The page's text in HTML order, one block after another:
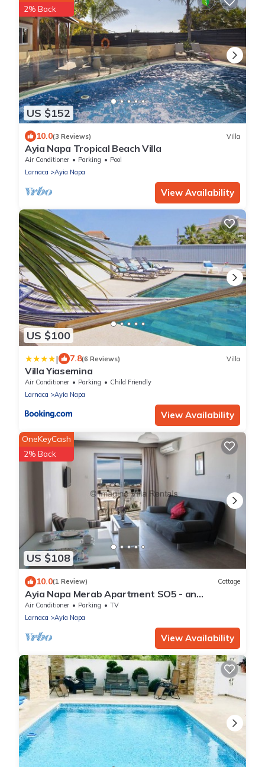
US $152
2% Back
10.0(3 Reviews) Villa
Ayia Napa Tropical Beach Villa
Air Conditioner Parking
Pool
Larnaca
Ayia Napa
View Availability
US $100
| 7.8(6 Reviews) Villa
Villa Yiasemina
Air Conditioner Parking
Child Friendly
Larnaca
Ayia Napa
View Availability
US $108
OneKeyCash
2% Back
10.0(1 Review) Cottage
Ayia Napa Merab Apartment SO5 - an
apartment that sleeps 3 guests in 1 bedroom
Air Conditioner Parking
TV
Larnaca
Ayia Napa
View Availability